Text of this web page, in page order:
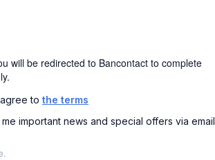
will be redirected to Bancontact to complete
to the terms
important news and special offers via email